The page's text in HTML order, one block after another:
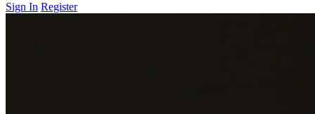
Sign In Register